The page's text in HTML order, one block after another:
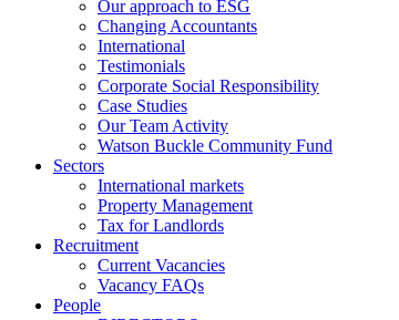
Our approach to ESG
Changing Accountants
International
Testimonials
Corporate Social Responsibility
Case Studies
Our Team Activity
Watson Buckle Community Fund
Sectors
International markets
Property Management
Tax for Landlords
Recruitment
Current Vacancies
Vacancy FAQs
People